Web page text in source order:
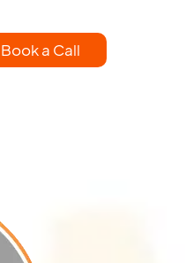
Book a Call